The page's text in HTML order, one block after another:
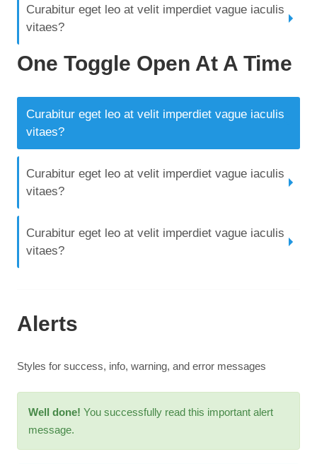
Curabitur eget leo at velit imperdiet vague iaculis
vitaes?
One Toggle Open At A Time
Curabitur eget leo at velit imperdiet vague iaculis
vitaes?
Curabitur eget leo at velit imperdiet vague iaculis
vitaes?
Curabitur eget leo at velit imperdiet vague iaculis
vitaes?
Alerts
Styles for success, info, warning, and error messages
Well done! You successfully read this important alert
message.